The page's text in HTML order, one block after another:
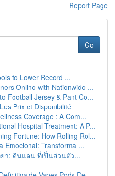
Report Page
Go
to Lower Record ...
Online with Nationwide ...
Football Jersey & Pant Co...
Prix et Disponibilité
Coverage : A Com...
Hospital Treatment: A P...
Fortune: How Rolling Rol...
Emocional: Transforma ...
า: ดินแดน ที่เป็นส่วนตัว...